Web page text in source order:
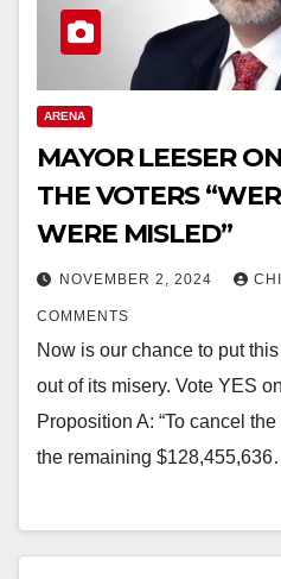
ARENA
MAYOR LEESER
THE VOTERS
WERE MISLED”
NOVEMBER 2, 2024
COMMENTS
Now is our chance to put
out of its misery. Vote YES
Proposition A: “To cancel
the remaining